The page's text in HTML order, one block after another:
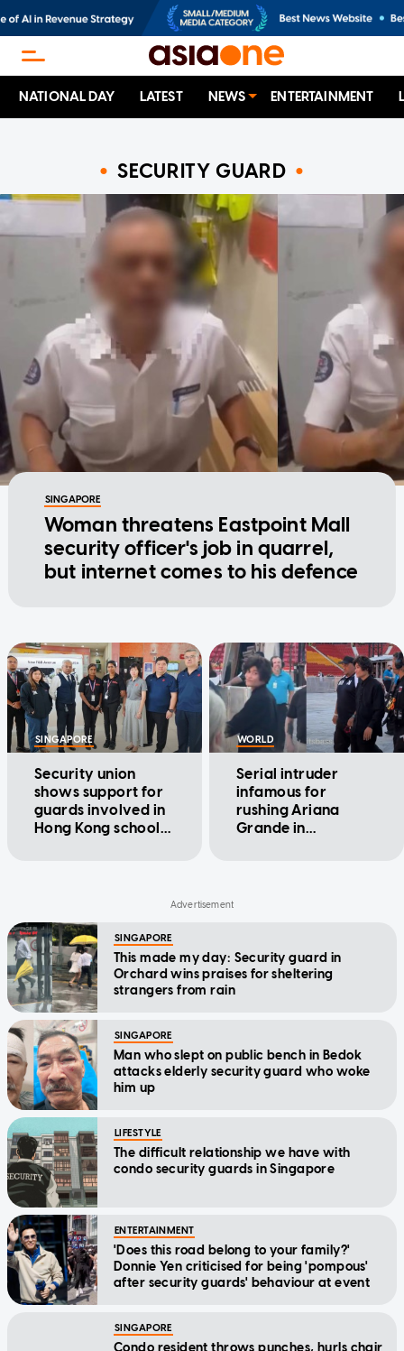
NATIONAL DAY LATEST NEWS ENTERTAINMENT
SECURITY GUARD
SINGAPORE
Woman threatens Eastpoint Mall
security officer's job in quarrel,
but internet comes to his defence
SINGAPORE
Security union
shows support for
guards involved in
Hong Kong school
WORLD
Serial intruder
infamous for
rushing Ariana
Grande in
This made my day: Security guard in
Orchard wins praises for sheltering
strangers from rain
Man who slept on public bench in Bedok
attacks elderly security guard who woke
him up
The difficult relationship we have with
condo security guards in Singapore
'Does this road belong to your family?'
Donnie Yen criticised for being 'pompous'
after security guards' behaviour at event
Condo resident throws punches, hurls chair
at security officer after he confiscated